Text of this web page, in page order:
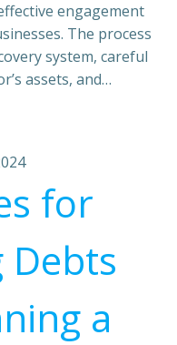
engagement
The process
system, careful
assets, and…
for
Debts
a